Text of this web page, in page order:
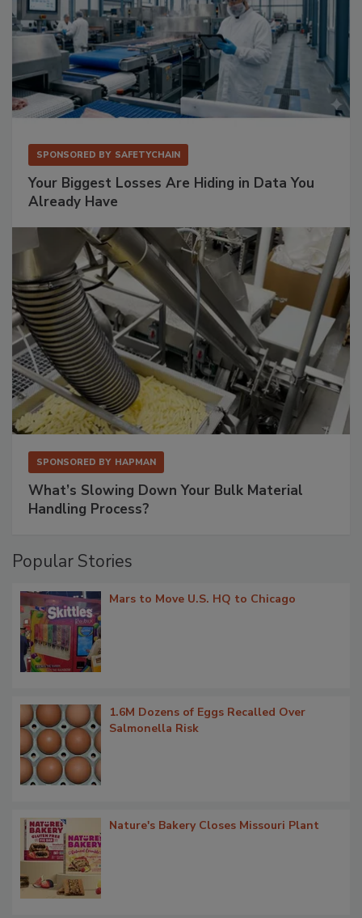
SPONSORED BY SAFETYCHAIN
Your Biggest Losses Are Hiding in Data You
Already Have
SPONSORED BY HAPMAN
What’s Slowing Down Your Bulk Material
Handling Process?
Popular Stories
Mars to Move U.S. HQ to Chicago
1.6M Dozens of Eggs Recalled Over
Salmonella Risk
Nature's Bakery Closes Missouri Plant